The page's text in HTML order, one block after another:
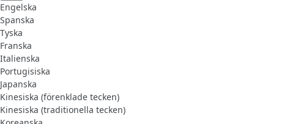
Engelska
Spanska
Tyska
Franska
Italienska
Portugisiska
Japanska
Kinesiska (förenklade tecken)
Kinesiska (traditionella tecken)